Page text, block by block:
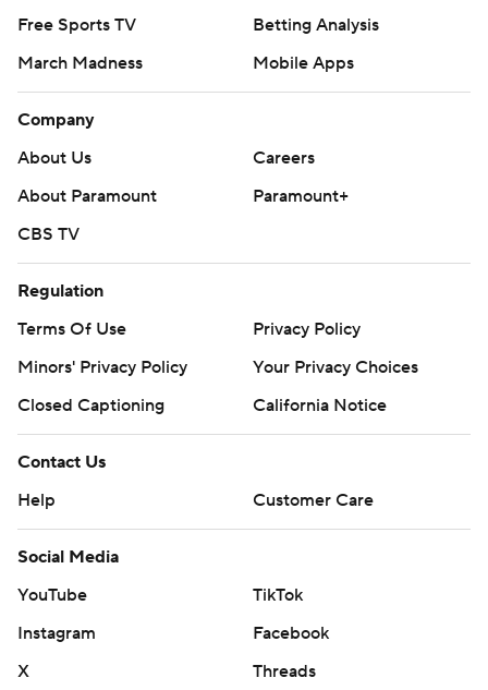
Free Sports TV
Betting Analysis
March Madness
Mobile Apps
Company
About Us
Careers
About Paramount
Paramount+
CBS TV
Regulation
Terms Of Use
Privacy Policy
Minors' Privacy Policy
Your Privacy Choices
Closed Captioning
California Notice
Contact Us
Help
Customer Care
Social Media
YouTube
TikTok
Instagram
Facebook
X
Threads